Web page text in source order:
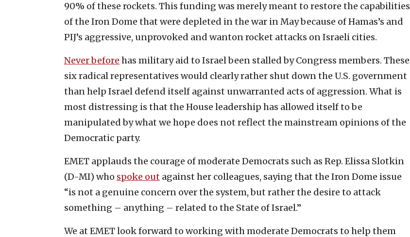
90% of these rockets. This funding was merely meant to restore the capabilities
of the Iron Dome that were depleted in the war in May because of Hamas’s and
PIJ’s aggressive, unprovoked and wanton rocket attacks on Israeli cities.
Never before has military aid to Israel been stalled by Congress members. These
six radical representatives would clearly rather shut down the U.S. government
than help Israel defend itself against unwarranted acts of aggression. What is
most distressing is that the House leadership has allowed itself to be
manipulated by what we hope does not reflect the mainstream opinions of the
Democratic party.
EMET applauds the courage of moderate Democrats such as Rep. Elissa Slotkin
(D-MI) who spoke out against her colleagues, saying that the Iron Dome issue
“is not a genuine concern over the system, but rather the desire to attack
something – anything – related to the State of Israel.”
We at EMET look forward to working with moderate Democrats to help them